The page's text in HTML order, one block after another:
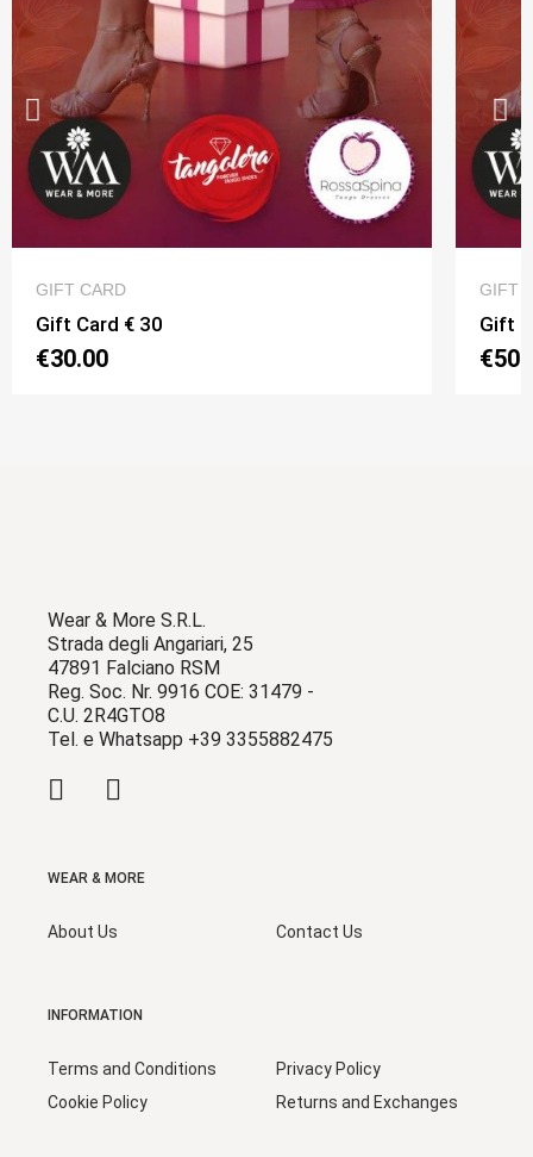
GIFT CARD
Gift Card € 30
€30.00
GIFT
Gift
Wear & More S.R.L.
Strada degli Angariari, 25
47891 Falciano RSM
Reg. Soc. Nr. 9916 COE: 31479 -
C.U. 2R4GTO8
Tel. e Whatsapp +39 3355882475
WEAR & MORE
About Us Contact Us
INFORMATION
Terms and Conditions
Cookie Policy
Privacy Policy
Returns and Exchanges